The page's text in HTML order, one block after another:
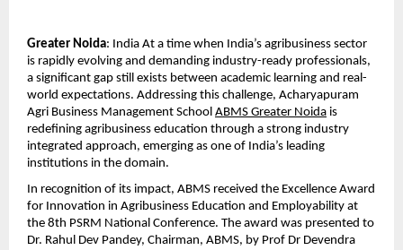
Greater Noida: India At a time when India’s agribusiness sector
is rapidly evolving and demanding industry-ready professionals,
a significant gap still exists between academic learning and real-
world expectations. Addressing this challenge, Acharyapuram
Agri Business Management School ABMS Greater Noida is
redefining agribusiness education through a strong industry
integrated approach, emerging as one of India’s leading
institutions in the domain.
In recognition of its impact, ABMS received the Excellence Award
for Innovation in Agribusiness Education and Employability at
the 8th PSRM National Conference. The award was presented to
Dr. Rahul Dev Pandey, Chairman, ABMS, by Prof Dr Devendra